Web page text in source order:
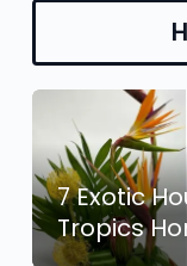
7 Exotic
Tropics